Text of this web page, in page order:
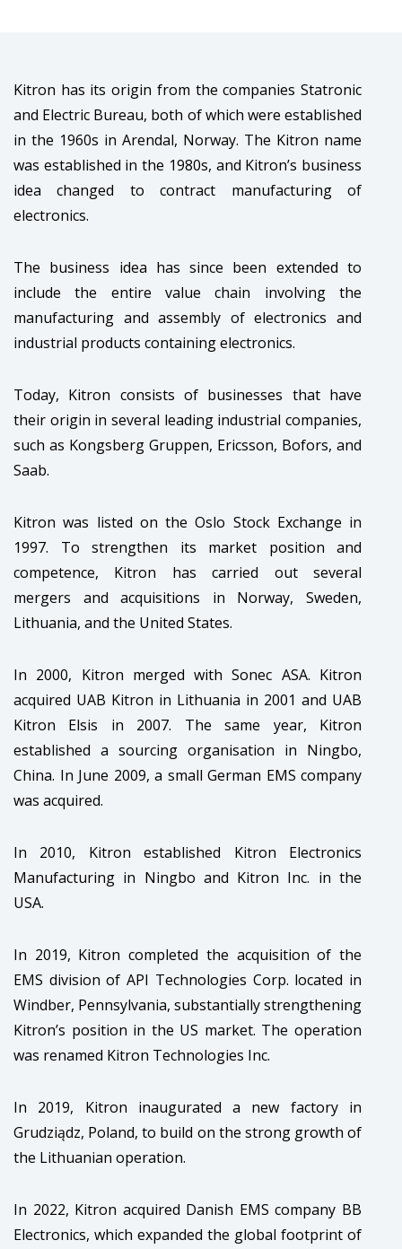
Kitron has its origin from the companies Statronic
and Electric Bureau, both of which were established
in the 1960s in Arendal, Norway. The Kitron name
was established in the 1980s, and Kitron’s business
idea changed to contract manufacturing of
electronics.
The business idea has since been extended to
include the entire value chain involving the
manufacturing and assembly of electronics and
industrial products containing electronics.
Today, Kitron consists of businesses that have
their origin in several leading industrial companies,
such as Kongsberg Gruppen, Ericsson, Bofors, and
Saab.
Kitron was listed on the Oslo Stock Exchange in
1997. To strengthen its market position and
competence, Kitron has carried out several
mergers and acquisitions in Norway, Sweden,
Lithuania, and the United States.
In 2000, Kitron merged with Sonec ASA. Kitron
acquired UAB Kitron in Lithuania in 2001 and UAB
Kitron Elsis in 2007. The same year, Kitron
established a sourcing organisation in Ningbo,
China. In June 2009, a small German EMS company
was acquired.
In 2010, Kitron established Kitron Electronics
Manufacturing in Ningbo and Kitron Inc. in the
USA.
In 2019, Kitron completed the acquisition of the
EMS division​ of API Technologies Corp.​ located in
Windber, Pennsylvania, substantially strengthening
Kitron’s position in the US market. The operation
was renamed Kitron Technologies Inc.​​
In 2019, Kitron inaugurated a new factory in
Grudziądz, Poland, to build on the strong growth of
the Lithuanian operation.
In 2022, Kitron acquired Danish EMS company BB
Electronics, which expanded the global footprint of